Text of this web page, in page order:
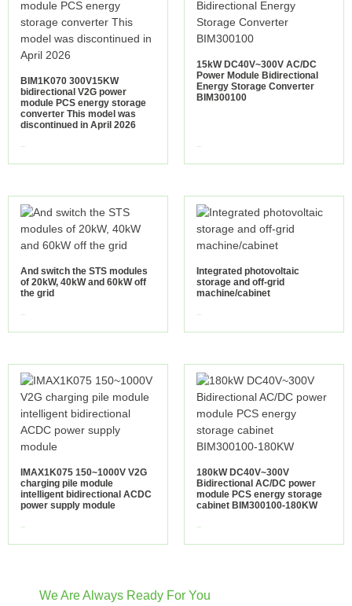
BIM1K070 300V15KW
bidirectional V2G power
module PCS energy storage
converter This model was
discontinued in April 2026
15kW DC40V~300V AC/DC
Power Module Bidirectional
Energy Storage Converter
BIM300100
And switch the STS modules
of 20kW, 40kW and 60kW off
the grid
Integrated photovoltaic
storage and off-grid
machine/cabinet
IMAX1K075 150~1000V V2G
charging pile module
intelligent bidirectional ACDC
power supply module
180kW DC40V~300V
Bidirectional AC/DC power
module PCS energy storage
cabinet BIM300100-180KW
We Are Always Ready For You